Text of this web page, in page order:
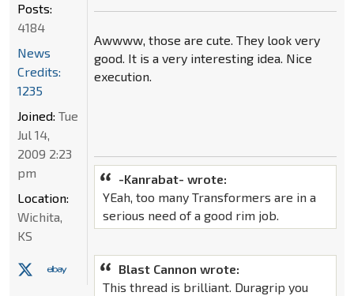
Awwww, those are cute. They look very
good. It is a very interesting idea. Nice
execution.
-Kanrabat- wrote:
YEah, too many Transformers are in a
serious need of a good rim job.
Blast Cannon wrote:
This thread is brilliant. Duragrip you
Posts:
4184
News
Credits:
1235
Joined: Tue
Jul 14,
2009 2:23
pm
Location:
Wichita,
KS